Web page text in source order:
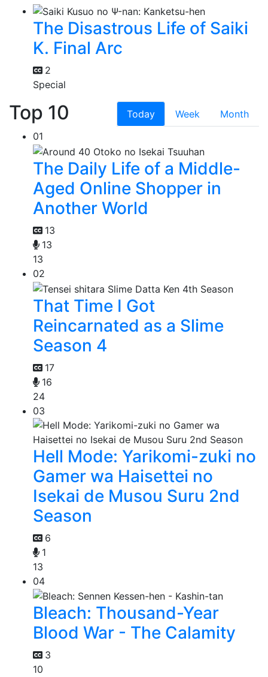
The Disastrous Life of Saiki
K. Final Arc
2
Special
Top 10 Today Week
Month
01
The Daily Life of a Middle-
Aged Online Shopper in
Another World
13
13
13
02
That Time I Got
Reincarnated as a Slime
Season 4
17
16
24
03
Hell Mode: Yarikomi-zuki no
Gamer wa Haisettei no
Isekai de Musou Suru 2nd
Season
6
1
13
04
Bleach: Thousand-Year
Blood War - The Calamity
3
10